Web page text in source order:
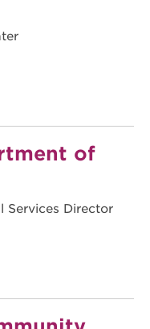
of
Services Director